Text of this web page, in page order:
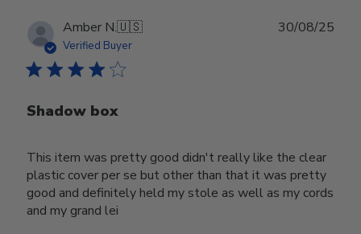
Amber N.🇺🇸
Verified Buyer
Shadow box
This item was pretty good didn't really like the clear
plastic cover per se but other than that it was pretty
good and definitely held my stole as well as my cords
and my grand lei
30/08/25